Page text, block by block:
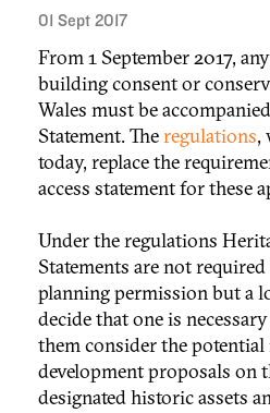
01 Sept 2017
From 1 September 2017,
building consent or
Wales must be
Statement. Theregulations,
today, replace the
access statement for these
Under the regulations
Statements are not
planning permission but a
decide that one is
them consider the
development proposals on
designated historic assets